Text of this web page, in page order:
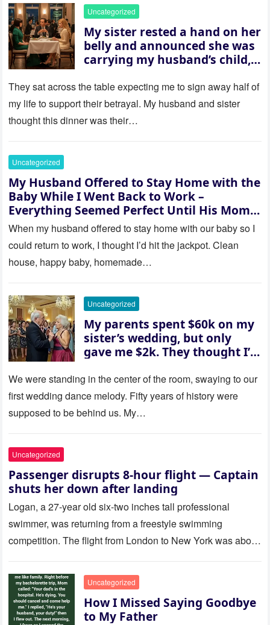
Uncategorized
My sister rested a hand on her
belly and announced she was
carrying my husband’s child,
house “for the baby.” So I
revealed a secret neither of
them saw coming: my
husband was sterile. His face
They sat across the table expecting me to sign away half of
my life to support their betrayal. My husband and sister
thought this dinner was their…
Uncategorized
My Husband Offered to Stay Home with the
Baby While I Went Back to Work –
Everything Seemed Perfect Until His Mom
Called Me
When my husband offered to stay home with our baby so I
could return to work, I thought I’d hit the jackpot. Clean
house, happy baby, homemade…
Uncategorized
My parents spent $60k on my
sister’s wedding, but only
gave me $2k. They thought I’d
saw where the ceremony was
actually being held.
We were standing in the center of the room, swaying to our
first wedding dance melody. Fifty years of history were
supposed to be behind us. My…
Uncategorized
Passenger disrupts 8-hour flight — Captain
shuts her down after landing
Logan, a 27-year old six-two inches tall professional
swimmer, was returning from a freestyle swimming
competition. The flight from London to New York was about
Uncategorized
How I Missed Saying Goodbye
to My Father